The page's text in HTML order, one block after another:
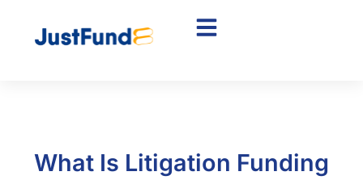
What Is Litigation Funding